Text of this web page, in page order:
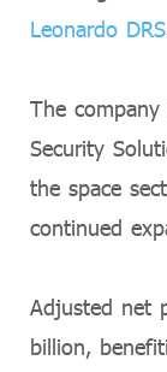
Leonardo DRS
The
Security
the space
continued
Adjusted net
billion,